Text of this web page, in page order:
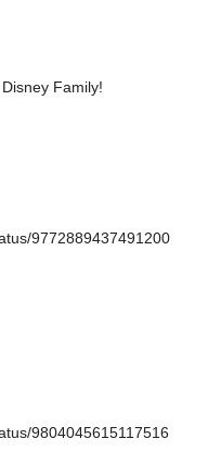
Family!
9772889437491200
9804045615117516